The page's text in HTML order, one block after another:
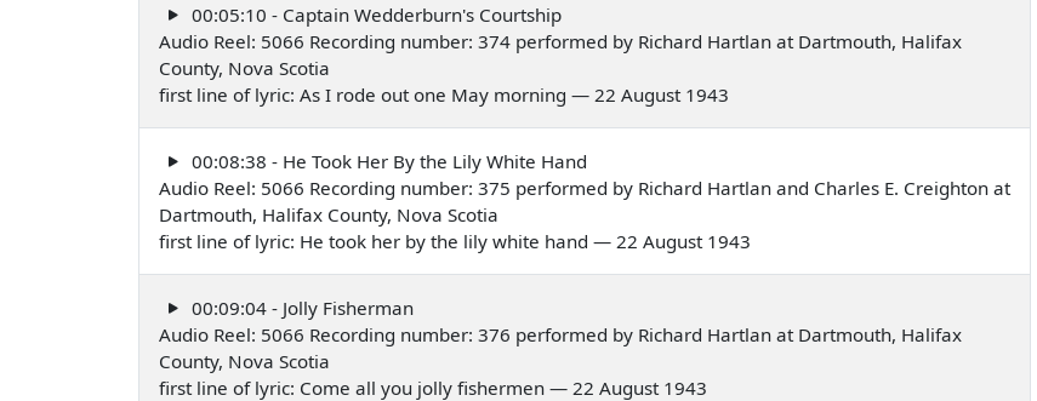
00:05:10 - Captain Wedderburn's Courtship
Audio Reel: 5066 Recording number: 374 performed by Richard Hartlan at Dartmouth, Halifax
County, Nova Scotia
first line of lyric: As I rode out one May morning — 22 August 1943
00:08:38 - He Took Her By the Lily White Hand
Audio Reel: 5066 Recording number: 375 performed by Richard Hartlan and Charles E. Creighton at
Dartmouth, Halifax County, Nova Scotia
first line of lyric: He took her by the lily white hand — 22 August 1943
00:09:04 - Jolly Fisherman
Audio Reel: 5066 Recording number: 376 performed by Richard Hartlan at Dartmouth, Halifax
County, Nova Scotia
first line of lyric: Come all you jolly fishermen — 22 August 1943